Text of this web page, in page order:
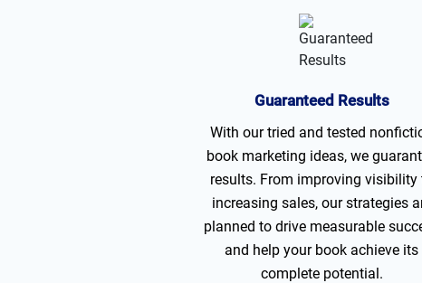
Guaranteed Results
With our tried and tested
book marketing ideas, we
results. From improving visibility
increasing sales, our strategies
planned to drive measurable
and help your book achieve its
complete potential.